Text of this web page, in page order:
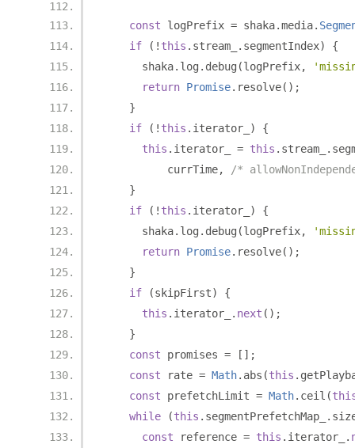
const logPrefix = shaka.media.
if
(! this . stream_ . segmentIndex)
{
      shaka
. log . debug (logPrefix,
return Promise. resolve();
}
if
(! this . iterator_ )
{
this . iterator_ = this . stream_ .
          currTime
,
/*
}
if
(! this . iterator_ )
{
      shaka
. log . debug (logPrefix,
return Promise. resolve();
}
if
(skipFirst)
{
this . iterator_ . next ();
}
const promises =
[];
const rate = Math. abs (this .
const prefetchLimit = Math. ceil (
while
(this . segmentPrefetchMap_ .
const reference = this . iterator_ .